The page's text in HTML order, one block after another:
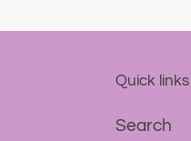
Quick links
Search